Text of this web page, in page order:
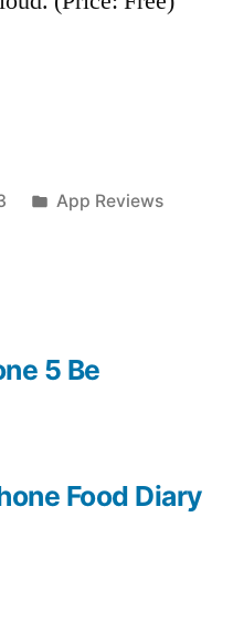
Posted
App Reviews
Food Diary
5 Be